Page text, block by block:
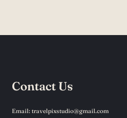
Contact Us
Email: travelpixstudio@gmail.com